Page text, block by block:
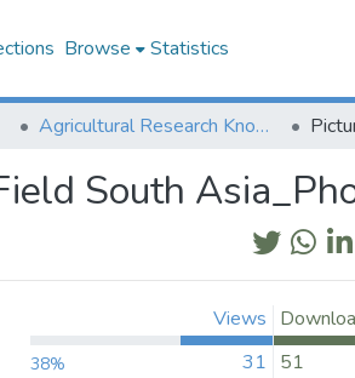
Browse Statistics
Agricultural Research Knowledge
South
Views
38% 31 51